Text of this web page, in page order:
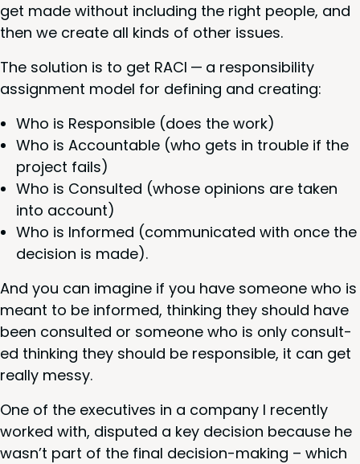
get made with­out includ­ing the right peo­ple, and
then we cre­ate all kinds of oth­er issues.
The solu­tion is to get RACI — a respon­si­bil­i­ty
assign­ment mod­el for defin­ing and creating:
Who is Respon­si­ble (does the work)
Who is Account­able (who gets in trou­ble if the
project fails)
Who is Con­sult­ed (whose opin­ions are tak­en
into account)
Who is Informed (com­mu­ni­cat­ed with once the
deci­sion is made).
And you can imag­ine if you have some­one who is
meant to be informed, think­ing they should have
been con­sult­ed or some­one who is only con­sult­
ed think­ing they should be respon­si­ble, it can get
real­ly messy.
One of the exec­u­tives in a com­pa­ny I recent­ly
worked with, dis­put­ed a key deci­sion because he
wasn’t part of the final deci­sion-mak­ing – which